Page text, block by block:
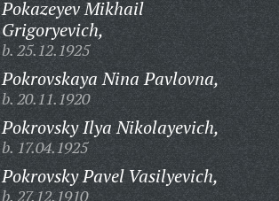
Pokazeyev Mikhail
Grigoryevich,
b. 25.12.1925
Pokrovskaya Nina Pavlovna,
b. 20.11.1920
Pokrovsky Ilya Nikolayevich,
b. 17.04.1925
Pokrovsky Pavel Vasilyevich,
b. 27.12.1910